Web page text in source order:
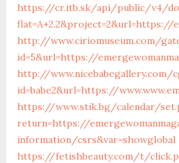
https://cr.itb.sk/api/public/v4/
flat=A+2.2&project=2&url=https://
http://www.ciriomuseum.com/
id=5&url=https://
http://
id=babe2&url=https://
https://www.stik.bg/calendar/
return=https://
information/csrs&var=showglobal
https://fetishbeauty.com/t/